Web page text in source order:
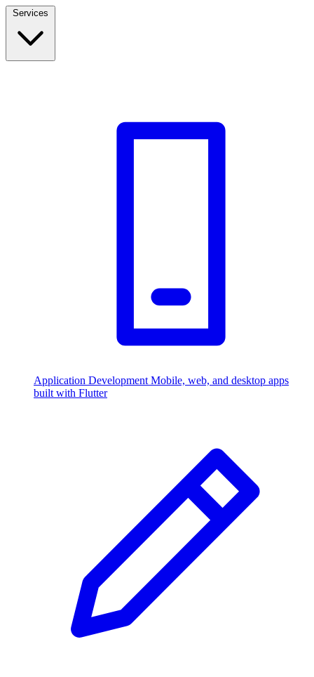
Application Development Mobile, web, and desktop apps
built with Flutter